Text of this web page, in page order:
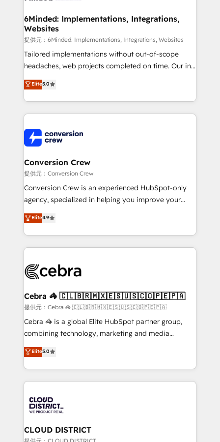
from other CRMs to HubSpot without data loss or
downtime. 🔹 RevOps Strategy: Align teams,
processes, and data to drive revenue efficiency. 🔹
Integrations: Connect HubSpot with your tech stack
for better adoption. 🔹 Custom Solutions: Build
SOC 2 Type II and ISO 27001 certified, reinforcing
our commitment to data security and compliance. At
6Minded: Implementations, Integrations,
Websites
提供元：6Minded: Implementations, Integrations, Websites
Tailored implementations without out-of-scope
headaches, web projects completed on time. Our in-
house team of certified CRM architects, experts,
developers, designers, and marketers handles all
aspects of your HubSpot. ✨ 400+ global clients ✨
100+ seamless migrations from 15+ different CRMs
implementations, and 5,000+ pages ✨ CS: Clients
generating 7-digit MRR from inbound campaigns ✨
CS: 245% organic growth & +751% new visitors for a
full-funnel HubSpot project ✨ CS: 415% conversion
boost with a new HubSpot site Recognized leaders:
🏆 HubSpot Platform Migration Impact Award 🏆
Inbound Campaign of the Year 🏆 Gold AVA Digital
Award for Best Website 🌟 Accreditations: CRM
Elite5.0
Conversion Crew
提供元：Conversion Crew
Conversion Crew is an experienced HubSpot-only
agency, specialized in helping you improve your
online processes. This means we help you with: -
Implementing HubSpot (CRM, Marketing, Sales,
Service and Operations) - Developing fast, good-
looking websites in the HubSpot CMS - Building
systems you use You need a clear method to reach
current processes together, from which we create a
focused action plan. By implementing these steps in
your day-to-day business, you will start to see
results fast. This creates space for growth! Want to
meeting!
Elite4.9
Cebra 🦓 🇨🇱🇧🇷🇲🇽🇪🇸🇺🇸🇨🇴🇵🇪🇵🇦
提供元：Cebra 🦓 🇨🇱🇧🇷🇲🇽🇪🇸🇺🇸🇨🇴🇵🇪🇵🇦
Cebra 🦓 is a global Elite HubSpot partner group,
combining technology, marketing and media
expertise across Latin America and Southern
Europe, with teams across 7 countries. Born in Chile,
we combine local insight with international reach to
help businesses grow through technology, creativity,
500+ HubSpot implementations, building end-to-
end solutions that integrate CRM, AI automation,
inbound and loop marketing, content, and digital
creativity. Our multicultural team works in Spanish,
Elite5.0
CLOUD DISTRICT